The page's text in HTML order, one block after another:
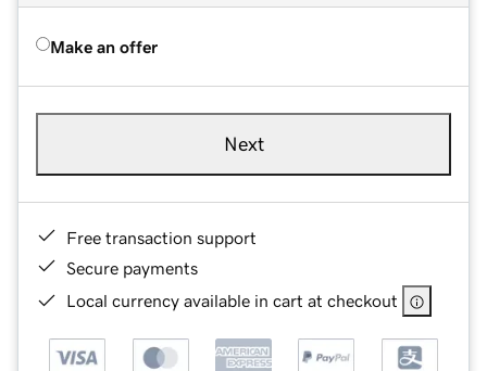
Make an offer
Next
Free transaction support
Secure payments
Local currency available in cart at checkout